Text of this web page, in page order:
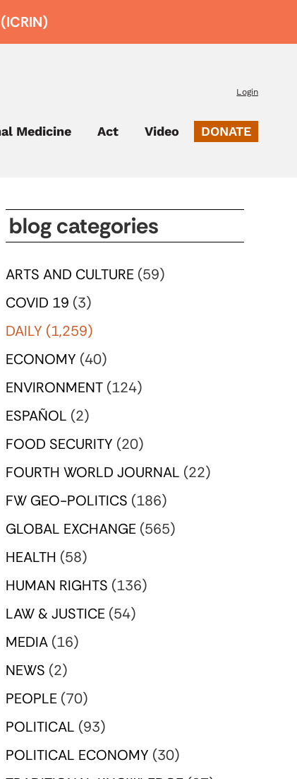
Login
Medicine Act Video DONATE
blog categories
ARTS AND CULTURE (59)
COVID 19 (3)
DAILY (1,259)
ECONOMY (40)
ENVIRONMENT (124)
ESPAÑOL (2)
FOOD SECURITY (20)
FOURTH WORLD JOURNAL (22)
FW GEO-POLITICS (186)
GLOBAL EXCHANGE (565)
HEALTH (58)
HUMAN RIGHTS (136)
LAW & JUSTICE (54)
MEDIA (16)
NEWS (2)
PEOPLE (70)
POLITICAL (93)
POLITICAL ECONOMY (30)